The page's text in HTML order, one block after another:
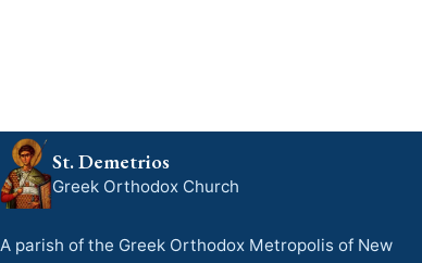
St. Demetrios
Greek Orthodox Church
A parish of the Greek Orthodox Metropolis of New